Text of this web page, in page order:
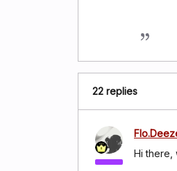
22 replies
Hi there,